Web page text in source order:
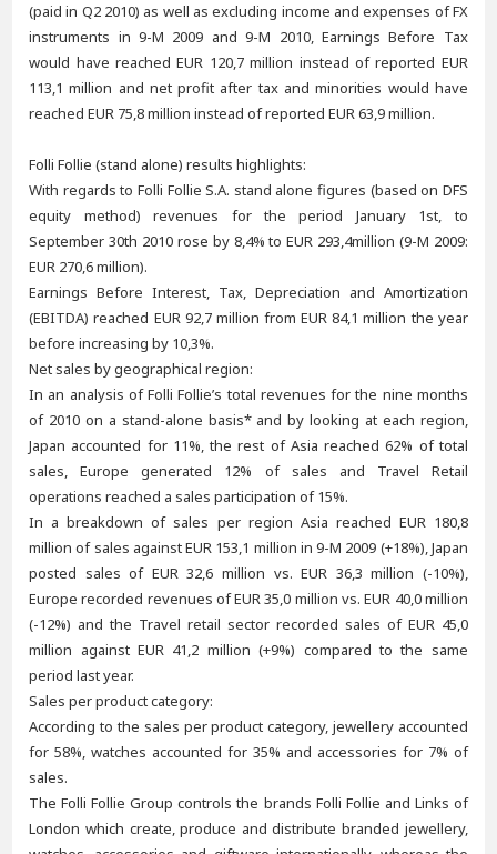
(paid in Q2 2010) as well as excluding income and expenses of FX
instruments in 9-M 2009 and 9-M 2010, Earnings Before Tax
would have reached EUR 120,7 million instead of reported EUR
113,1 million and net profit after tax and minorities would have
reached EUR 75,8 million instead of reported EUR 63,9 million.
Folli Follie (stand alone) results highlights:
With regards to Folli Follie S.A. stand alone figures (based on DFS
equity method) revenues for the period January 1st, to
September 30th 2010 rose by 8,4% to EUR 293,4million (9-M 2009:
EUR 270,6 million).
Earnings Before Interest, Tax, Depreciation and Amortization
(EBITDA) reached EUR 92,7 million from EUR 84,1 million the year
before increasing by 10,3%.
Net sales by geographical region:
In an analysis of Folli Follie’s total revenues for the nine months
of 2010 on a stand-alone basis* and by looking at each region,
Japan accounted for 11%, the rest of Asia reached 62% of total
sales, Europe generated 12% of sales and Travel Retail
operations reached a sales participation of 15%.
In a breakdown of sales per region Asia reached EUR 180,8
million of sales against EUR 153,1 million in 9-M 2009 (+18%), Japan
posted sales of EUR 32,6 million vs. EUR 36,3 million (-10%),
Europe recorded revenues of EUR 35,0 million vs. EUR 40,0 million
(-12%) and the Travel retail sector recorded sales of EUR 45,0
million against EUR 41,2 million (+9%) compared to the same
period last year.
Sales per product category:
According to the sales per product category, jewellery accounted
for 58%, watches accounted for 35% and accessories for 7% of
sales.
The Folli Follie Group controls the brands Folli Follie and Links of
London which create, produce and distribute branded jewellery,